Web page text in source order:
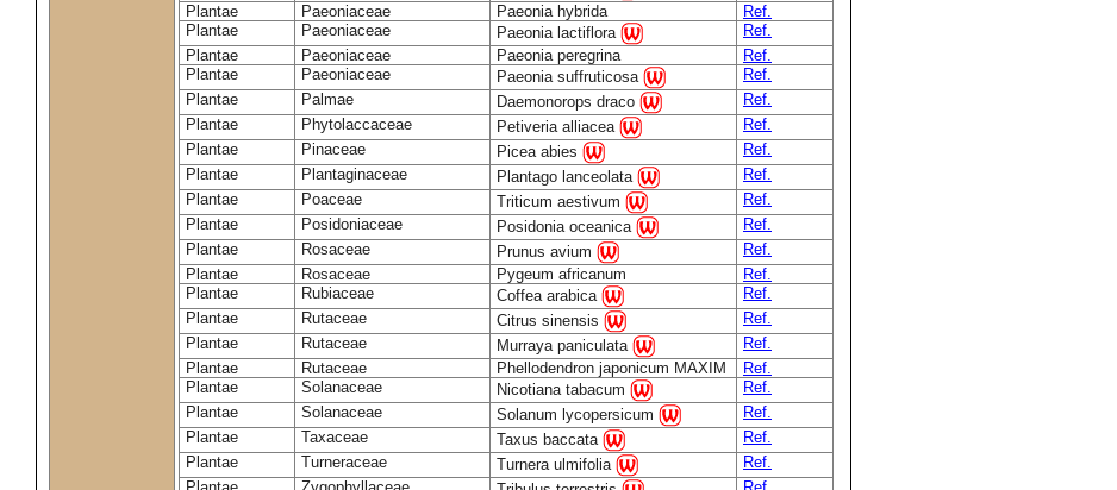
Plantae
Paeoniaceae Paeonia hybrida
Ref.
Plantae
Paeoniaceae Paeonia lactiflora
Ref.
Plantae
Paeoniaceae Paeonia peregrina
Ref.
Plantae
Paeoniaceae Paeonia suffruticosa
Ref.
Plantae
Palmae Daemonorops draco
Ref.
Plantae
Phytolaccaceae Petiveria alliacea
Ref.
Plantae
Pinaceae Picea abies
Ref.
Plantae
Plantaginaceae Plantago lanceolata
Ref.
Plantae
Poaceae Triticum aestivum
Ref.
Plantae
Posidoniaceae Posidonia oceanica
Ref.
Plantae
Rosaceae Prunus avium
Ref.
Plantae
Rosaceae Pygeum africanum
Ref.
Plantae
Rubiaceae Coffea arabica
Ref.
Plantae
Rutaceae Citrus sinensis
Ref.
Plantae
Rutaceae Murraya paniculata
Ref.
Plantae
Rutaceae Phellodendron japonicum MAXIM
Ref.
Plantae
Solanaceae Nicotiana tabacum
Ref.
Plantae
Solanaceae Solanum lycopersicum
Ref.
Plantae
Taxaceae Taxus baccata
Ref.
Plantae
Turneraceae Turnera ulmifolia
Ref.